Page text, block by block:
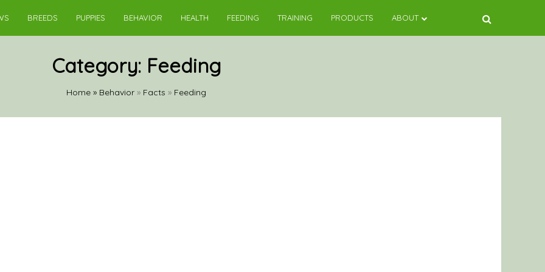
BREEDS PUPPIES BEHAVIOR HEALTH FEEDING TRAINING PRODUCTS ABOUT
Category: Feeding
Home » Behavior » Facts » Feeding